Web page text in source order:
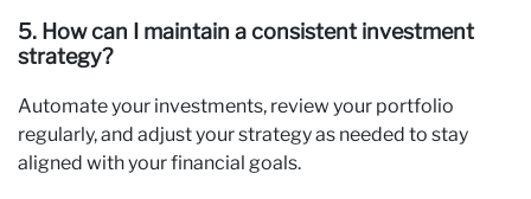
5. How can I maintain a consistent investment
strategy?
Automate your investments, review your portfolio
regularly, and adjust your strategy as needed to stay
aligned with your financial goals.